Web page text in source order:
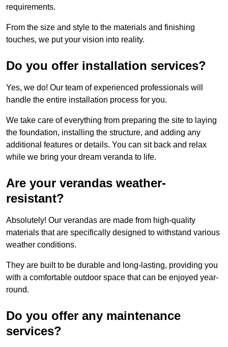
requirements.
From the size and style to the materials and finishing
touches, we put your vision into reality.
Do you offer installation services?
Yes, we do! Our team of experienced professionals will
handle the entire installation process for you.
We take care of everything from preparing the site to laying
the foundation, installing the structure, and adding any
additional features or details. You can sit back and relax
while we bring your dream veranda to life.
Are your verandas weather-
resistant?
Absolutely! Our verandas are made from high-quality
materials that are specifically designed to withstand various
weather conditions.
They are built to be durable and long-lasting, providing you
with a comfortable outdoor space that can be enjoyed year-
round.
Do you offer any maintenance
services?